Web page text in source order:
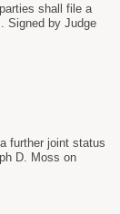
shall file a
Signed by Judge
further joint status
D. Moss on